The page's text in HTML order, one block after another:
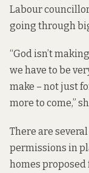
Labour
going through
“God isn’t
we have to be
make – not just
more to come,”
There are
permissions in
homes proposed